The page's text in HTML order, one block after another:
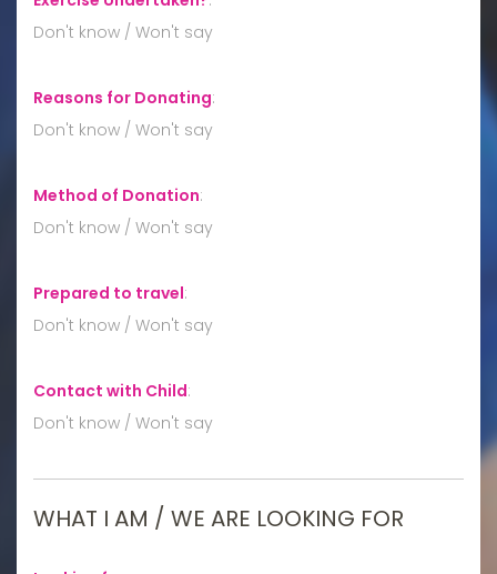
Don't know / Won't say
Reasons for Donating:
Don't know / Won't say
Method of Donation:
Don't know / Won't say
Prepared to travel:
Don't know / Won't say
Contact with Child:
Don't know / Won't say
WHAT I AM / WE ARE LOOKING FOR